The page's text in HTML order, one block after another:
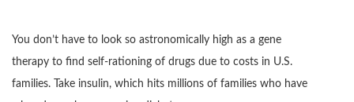
You don’t have to look so astronomically high as a gene
therapy to find self-rationing of drugs due to costs in U.S.
families. Take insulin, which hits millions of families who have